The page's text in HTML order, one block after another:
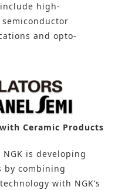
high-
and opto-
Ceramic Products
is developing
by combining
with NGK’s